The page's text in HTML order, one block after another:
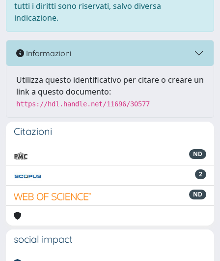
tutti i diritti sono riservati, salvo diversa
indicazione.
Informazioni
Utilizza questo identificativo per citare o creare un
link a questo documento:
https://hdl.handle.net/11696/30577
Citazioni
ND
2
ND
social impact